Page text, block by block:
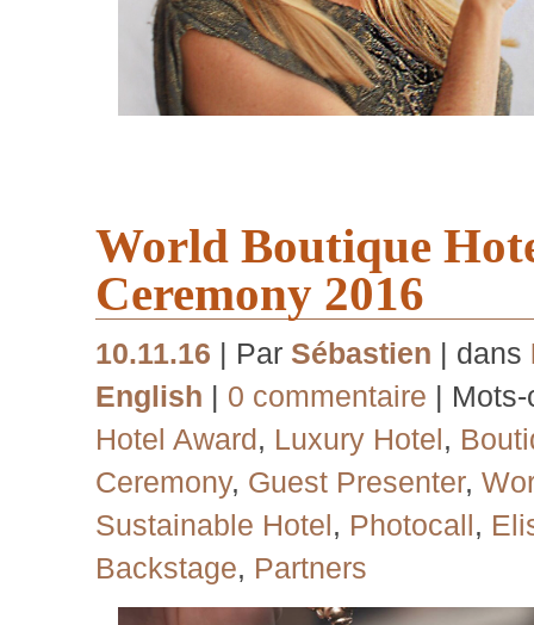
World Boutique
Ceremony 2016
10.11.16 | Par Sébastien | dans
English | 0 commentaire |
Hotel Award, Luxury Hotel,
Ceremony, Guest Presenter,
Sustainable Hotel, Photocall,
Backstage, Partners